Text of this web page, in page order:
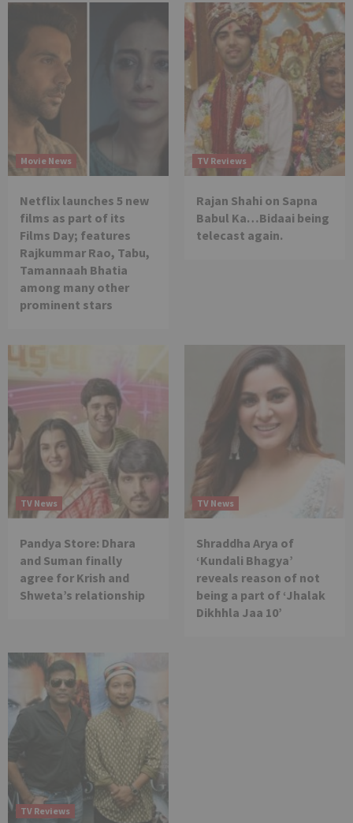
Movie News
Netflix launches 5 new
films as part of its
Films Day; features
Rajkummar Rao, Tabu,
Tamannaah Bhatia
among many other
prominent stars
TV Reviews
Rajan Shahi on Sapna
Babul Ka…Bidaai being
telecast again.
TV News
Pandya Store: Dhara
and Suman finally
agree for Krish and
Shweta’s relationship
TV News
Shraddha Arya of
‘Kundali Bhagya’
reveals reason of not
being a part of ‘Jhalak
Dikhhla Jaa 10’
TV Reviews